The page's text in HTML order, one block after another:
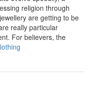
religion through
are getting to be
really particular
For believers, the